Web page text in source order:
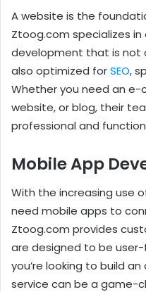
A website is the
Ztoog.com specializes
development that is not
also optimized forSEO,
Whether you need an e-
website, or blog, their
professional and
Mobile App
With the increasing use
need mobile apps to
Ztoog.com provides
are designed to be
you’re looking to build
service can be a game-